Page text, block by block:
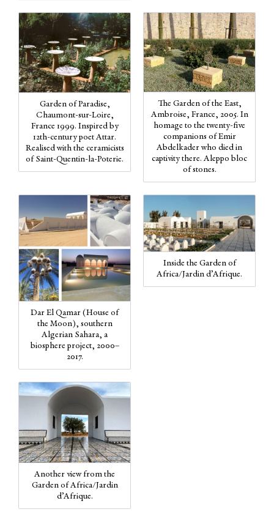
Garden of Paradise,
Chaumont-sur-Loire,
France 1999. Inspired by
12th-century poet Attar.
Realised with the ceramicists
of Saint-Quentin-la-Poterie.
The Garden of the East,
Ambroise, France, 2005. In
homage to the twenty-five
companions of Emir
Abdelkader who died in
captivity there. Aleppo bloc
of stones.
Dar El Qamar (House of
the Moon), southern
Algerian Sahara, a
biosphere project, 2000–
2017.
Inside the Garden of
Africa/Jardin d’Afrique.
Another view from the
Garden of Africa/Jardin
d’Afrique.